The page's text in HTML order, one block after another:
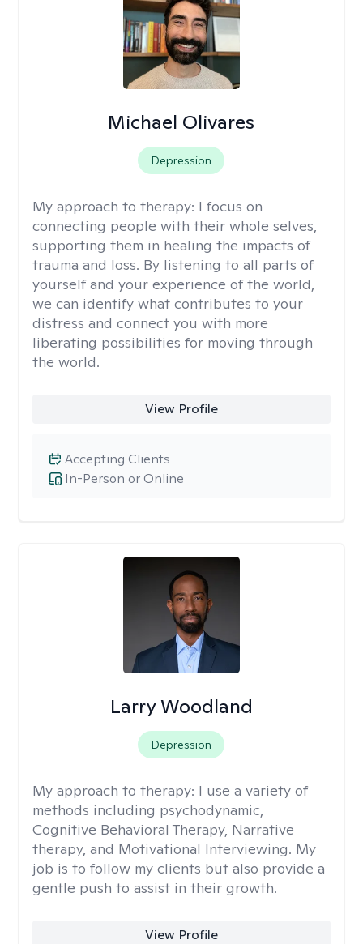
Michael Olivares
Depression
My approach to therapy: I focus on
connecting people with their whole selves,
supporting them in healing the impacts of
trauma and loss. By listening to all parts of
yourself and your experience of the world,
we can identify what contributes to your
distress and connect you with more
liberating possibilities for moving through
the world.
View Profile
In-Person or Online
Accepting Clients
Larry Woodland
Depression
My approach to therapy: I use a variety of
methods including psychodynamic,
Cognitive Behavioral Therapy, Narrative
therapy, and Motivational Interviewing. My
job is to follow my clients but also provide a
gentle push to assist in their growth.
View Profile